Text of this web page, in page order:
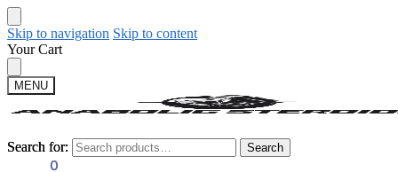
Skip to navigation Skip to content
Your Cart
MENU
Search for: Search
0
Search for: Search